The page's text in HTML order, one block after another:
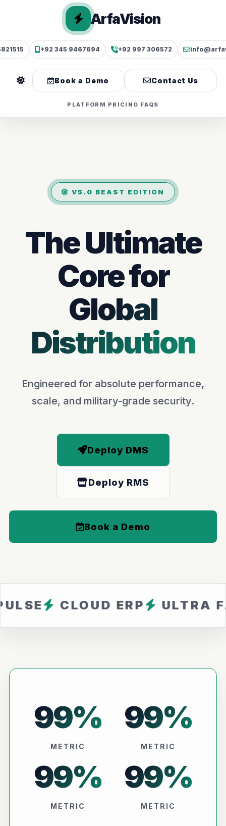
ArfaVision
+92 345 9467694 +92 997 306572
Book a Demo Contact Us
PLATFORM PRICING FAQS
V5.0 BEAST EDITION
The Ultimate
Core for
Global
Distribution
Engineered for absolute performance,
scale, and military-grade security.
Deploy DMS
Deploy RMS
Book a Demo
ERP ULTRA FAST
99%
METRIC
99%
METRIC
99%
METRIC
99%
METRIC